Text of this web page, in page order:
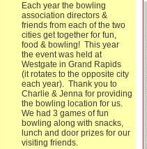
Each year the bowling
association directors &
friends from each of the two
cities get together for fun,
food & bowling! This year
the event was held at
Westgate in Grand Rapids
(it rotates to the opposite city
each year). Thank you to
Charlie & Jenna for providing
the bowling location for us.
We had 3 games of fun
bowling along with snacks,
lunch and door prizes for our
visiting friends.